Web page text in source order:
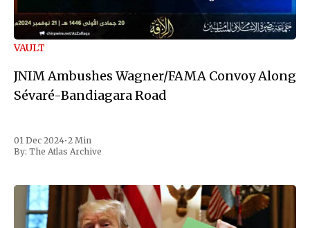
VAULT
JNIM Ambushes Wagner/FAMA Convoy Along
Sévaré-Bandiagara Road
01 Dec 2024•2 Min
By: The Atlas Archive